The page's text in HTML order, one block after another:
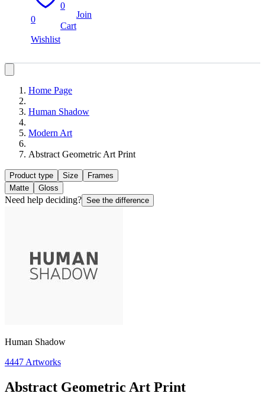
0
Wishlist
0
Cart
Join
Home Page
Human Shadow
Modern Art
Abstract Geometric Art Print
Product type Size
Frames
Matte
Gloss
Need help deciding? See the difference
Human Shadow
4447 Artworks
Abstract Geometric Art Print